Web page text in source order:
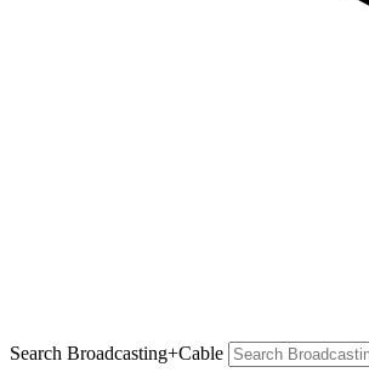
Search Broadcasting+Cable